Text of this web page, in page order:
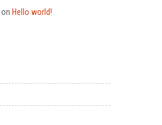
on Hello world!